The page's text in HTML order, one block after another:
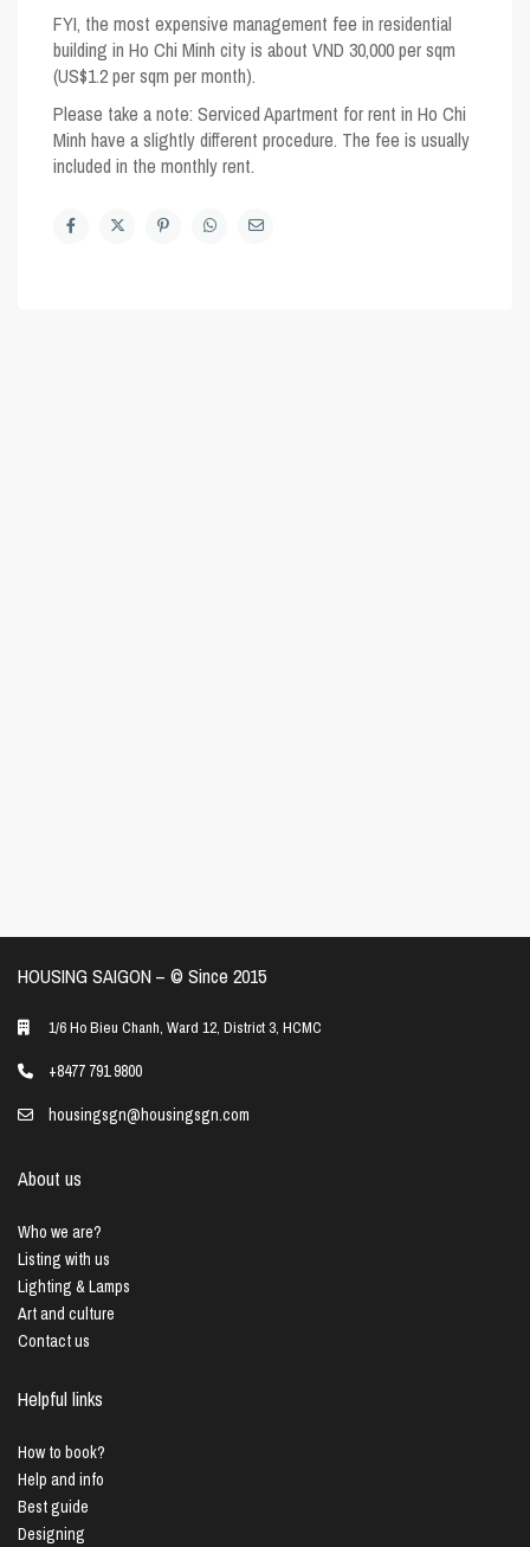
FYI, the most expensive management fee in residential
building in Ho Chi Minh city is about VND 30,000 per sqm
(US$1.2 per sqm per month).
Please take a note: Serviced Apartment for rent in Ho Chi
Minh have a slightly different procedure. The fee is usually
included in the monthly rent.
HOUSING SAIGON – ©️ Since 2015
1/6 Ho Bieu Chanh, Ward 12, District 3, HCMC
+8477 791 9800
housingsgn@housingsgn.com
About us
Who we are?
Listing with us
Lighting & Lamps
Art and culture
Contact us
Helpful links
How to book?
Help and info
Best guide
Designing